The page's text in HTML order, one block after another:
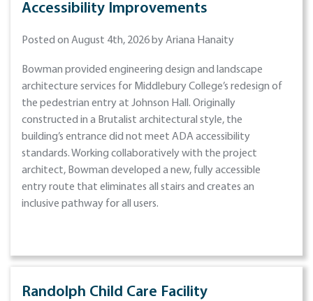
Accessibility Improvements
Posted on August 4th, 2026 by Ariana Hanaity
Bowman provided engineering design and landscape
architecture services for Middlebury College’s redesign of
the pedestrian entry at Johnson Hall. Originally
constructed in a Brutalist architectural style, the
building’s entrance did not meet ADA accessibility
standards. Working collaboratively with the project
architect, Bowman developed a new, fully accessible
entry route that eliminates all stairs and creates an
inclusive pathway for all users.
Randolph Child Care Facility